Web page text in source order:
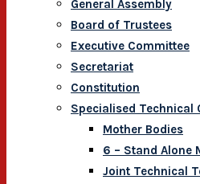
General Assembly
Board of Trustees
Executive Committee
Secretariat
Constitution
Specialised Technical
Mother Bodies
6 – Stand Alone
Joint Technical